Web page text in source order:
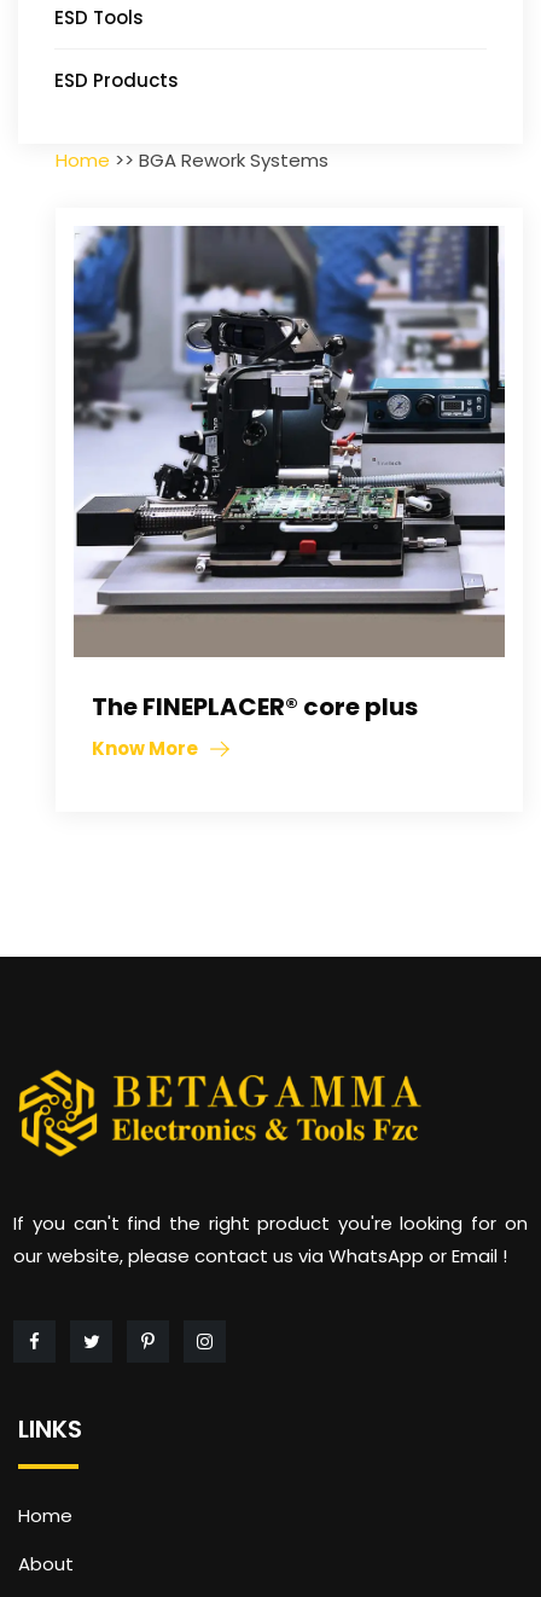
ESD Tools
ESD Products
Home >> BGA Rework Systems
The FINEPLACER® core plus
Know More
If you can't find the right product you're looking for on
our website, please contact us via WhatsApp or Email !
LINKS
Home
About